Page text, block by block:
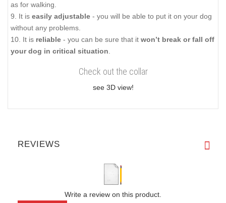
as for walking.
9. It is easily adjustable - you will be able to put it on your dog
without any problems.
10. It is reliable - you can be sure that it won’t break or fall off
your dog in critical situation.
Check out the collar
see 3D view!
REVIEWS
Write a review on this product.